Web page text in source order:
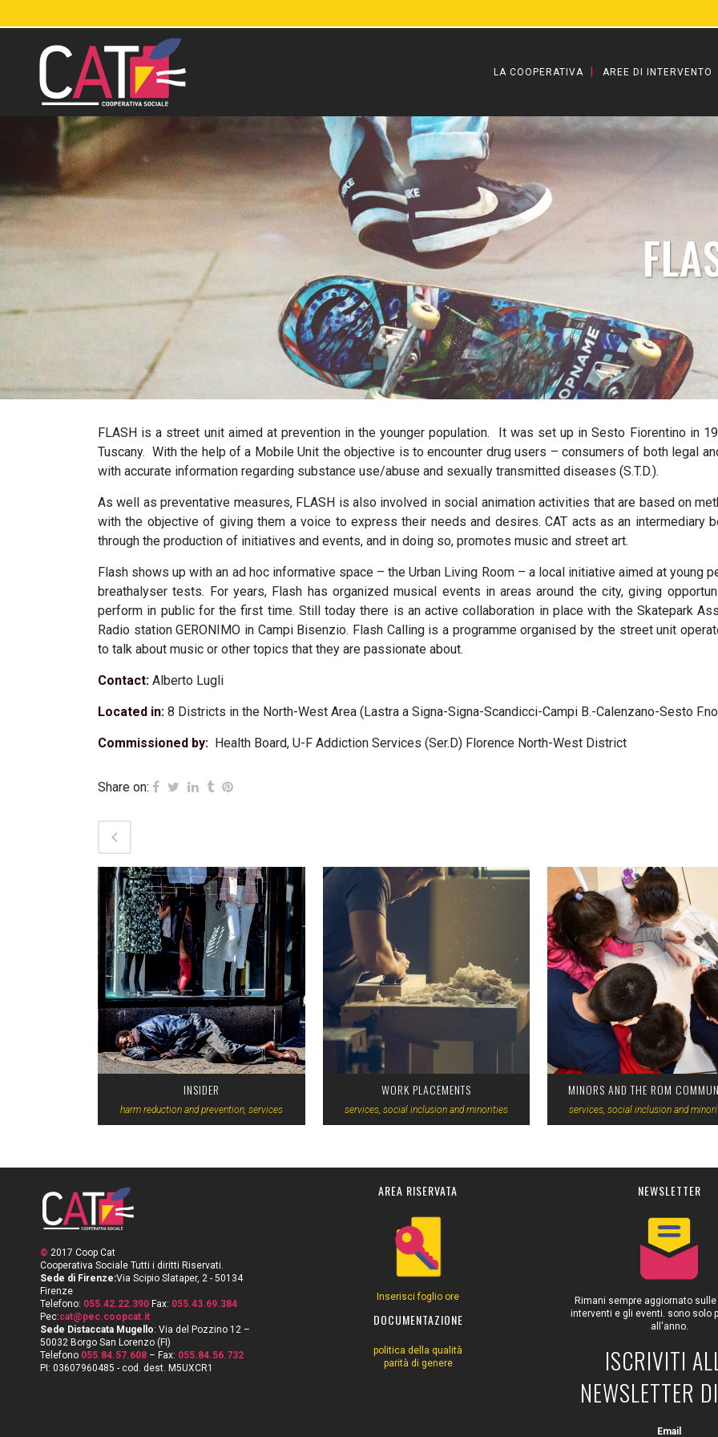
LA COOPERATIVA AREE DI INTERVENTO
FLASH is a street unit aimed at prevention in the younger population.
It was set up in Sesto Fiorentino in
Tuscany. With the help of a Mobile Unit the objective is to encounter drug users – consumers of both legal
with accurate information regarding substance use/abuse and sexually transmitted diseases (S.T.D.).
As well as preventative measures, FLASH is also involved in social animation activities that are based on
with the objective of giving them a voice to express their needs and desires. CAT acts as an intermediary
through the production of initiatives and events, and in doing so, promotes music and street art.
Flash shows up with an ad hoc informative space – the Urban Living Room – a local initiative aimed at young
breathalyser tests. For years, Flash has organized musical events in areas around the city, giving
perform in public for the first time. Still today there is an active collaboration in place with the Skatepark
Radio station GERONIMO in Campi Bisenzio. Flash Calling is a programme organised by the street unit
to talk about music or other topics that they are passionate about.
Contact: Alberto Lugli
Located in: 8 Districts in the North-West Area (Lastra a Signa-Signa-Scandicci-Campi B.-Calenzano-Sesto
Commissioned by: Health Board, U-F Addiction Services (Ser.D) Florence North-West District
Share on:
VIEW
INSIDER
harm reduction and prevention, services
WORK PLACEMENTS
services, social inclusion and minorities
VIEW
MINORS AND THE ROM
services, social inclusion and
© 2017 Coop Cat
Cooperativa Sociale Tutti i diritti Riservati.
Sede di Firenze:Via Scipio Slataper, 2 - 50134
Firenze
Telefono: 055.42.22.390 Fax: 055.43.69.384
Pec:cat@pec.coopcat.it
Sede Distaccata Mugello: Via del Pozzino 12 –
50032 Borgo San Lorenzo (FI)
Telefono 055.84.57.608 – Fax: 055.84.56.732
PI: 03607960485 - cod. dest. M5UXCR1
AREA RISERVATA
Inserisci foglio ore
DOCUMENTAZIONE
politica della qualità
parità di genere
NEWSLETTER
Rimani sempre aggiornato
interventi e gli eventi. sono solo
all'anno.
ISCRIVITI
NEWSLETTER
Email